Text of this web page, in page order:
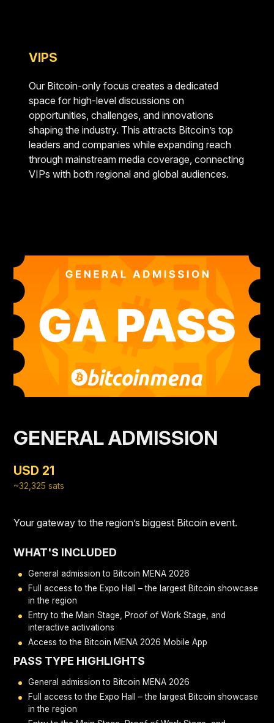
VIPS
Our Bitcoin-only focus creates a dedicated
space for high-level discussions on
opportunities, challenges, and innovations
shaping the industry. This attracts Bitcoin’s top
leaders and companies while expanding reach
through mainstream media coverage, connecting
VIPs with both regional and global audiences.
GENERAL ADMISSION
USD 21
~32,325 sats
Your gateway to the region’s biggest Bitcoin event.
WHAT'S INCLUDED
General admission to Bitcoin MENA 2026
Full access to the Expo Hall – the largest Bitcoin showcase
in the region
Entry to the Main Stage, Proof of Work Stage, and
interactive activations
Access to the Bitcoin MENA 2026 Mobile App
PASS TYPE HIGHLIGHTS
General admission to Bitcoin MENA 2026
Full access to the Expo Hall – the largest Bitcoin showcase
in the region